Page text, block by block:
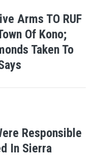
Arms TO RUF
Of Kono;
Taken To
Responsible
In Sierra